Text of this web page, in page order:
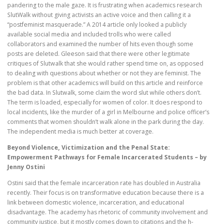
pandering to the male gaze. It is frustrating when academics research
SlutWalk without giving activists an active voice and then calling it a
“postfeminist masquerade.” A 2014 article only looked a publicly
available social media and included trolls who were called
collaborators and examined the number of hits even though some
posts are deleted. Gleeson said that there were other legitimate
critiques of Slutwalk that she would rather spend time on, as opposed
to dealing with questions about whether or not they are feminist. The
problem is that other academics will build on this article and reinforce
the bad data. In Slutwalk, some claim the word slut while others don’t.
The term is loaded, especially for women of color. It does respond to
local incidents, like the murder of a girl in Melbourne and police officer’s
comments that women shouldn’t walk alone in the park during the day.
The independent media is much better at coverage.
Beyond Violence, Victimization and the Penal State:
Empowerment Pathways for Female Incarcerated Students – by
Jenny Ostini
Ostini said that the female incarceration rate has doubled in Australia
recently. Their focus is on transformative education because there is a
link between domestic violence, incarceration, and educational
disadvantage. The academy has rhetoric of community involvement and
community justice, but it mostly comes down to citations and the h-